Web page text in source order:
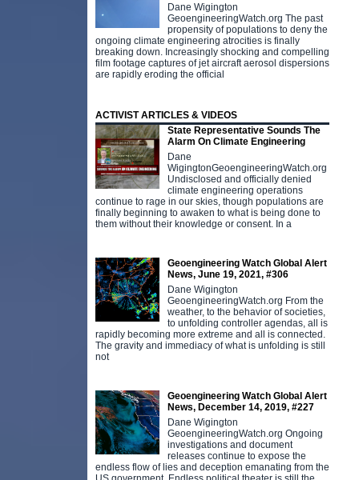
Dane Wigington
GeoengineeringWatch.org The past
propensity of populations to deny the
ongoing climate engineering atrocities is finally
breaking down. Increasingly shocking and compelling
film footage captures of jet aircraft aerosol dispersions
are rapidly eroding the official
ACTIVIST ARTICLES & VIDEOS
State Representative Sounds The
Alarm On Climate Engineering
Dane
WigingtonGeoengineeringWatch.org
Undisclosed and officially denied
climate engineering operations
continue to rage in our skies, though populations are
finally beginning to awaken to what is being done to
them without their knowledge or consent. In a
Geoengineering Watch Global Alert
News, June 19, 2021, #306
Dane Wigington
GeoengineeringWatch.org From the
weather, to the behavior of societies,
to unfolding controller agendas, all is
rapidly becoming more extreme and all is connected.
The gravity and immediacy of what is unfolding is still
not
Geoengineering Watch Global Alert
News, December 14, 2019, #227
Dane Wigington
GeoengineeringWatch.org Ongoing
investigations and document
releases continue to expose the
endless flow of lies and deception emanating from the